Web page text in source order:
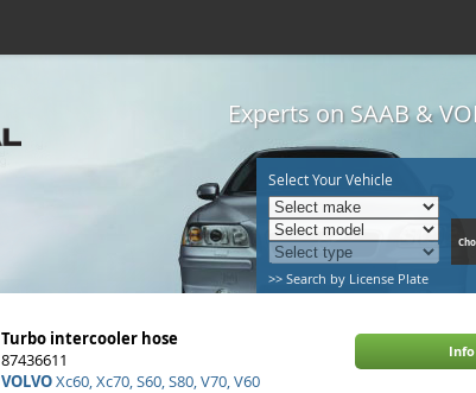
Experts on SAAB &
Select Your Vehicle
>> Search by License Plate
Turbo intercooler hose
87436611
VOLVOXc60, Xc70, S60, S80, V70, V60
Info